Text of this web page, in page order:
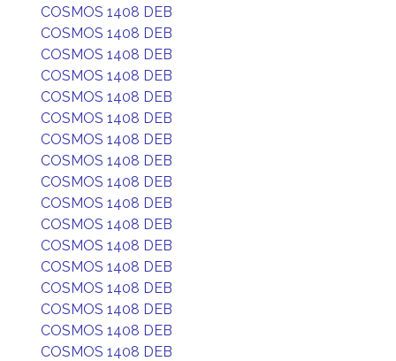
COSMOS 1408 DEB
COSMOS 1408 DEB
COSMOS 1408 DEB
COSMOS 1408 DEB
COSMOS 1408 DEB
COSMOS 1408 DEB
COSMOS 1408 DEB
COSMOS 1408 DEB
COSMOS 1408 DEB
COSMOS 1408 DEB
COSMOS 1408 DEB
COSMOS 1408 DEB
COSMOS 1408 DEB
COSMOS 1408 DEB
COSMOS 1408 DEB
COSMOS 1408 DEB
COSMOS 1408 DEB